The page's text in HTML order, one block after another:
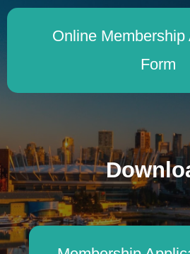
Online Membership
Form